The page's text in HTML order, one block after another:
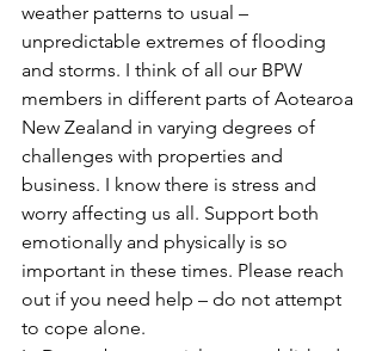
weather patterns to usual –
unpredictable extremes of flooding
and storms. I think of all our BPW
members in different parts of Aotearoa
New Zealand in varying degrees of
challenges with properties and
business. I know there is stress and
worry affecting us all. Support both
emotionally and physically is so
important in these times. Please reach
out if you need help – do not attempt
to cope alone.